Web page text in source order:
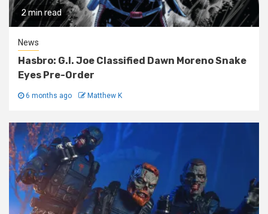
2 min read
News
Hasbro: G.I. Joe Classified Dawn Moreno Snake
Eyes Pre-Order
6 months ago Matthew K